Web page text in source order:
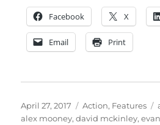
Facebook X
Email Print
Posted
on
April 27, 2017 Categories
Action, Features
alex mooney,david mckinley,